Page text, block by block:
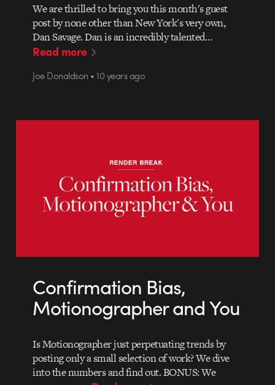
We are thrilled to bring you this month's guest
post by none other than New York's very own,
Dan Savage. Dan is an incredibly talented…
Read more
Joe Donaldson • 10 years ago
Confirmation Bias,
Motionographer and You
Is Motionographer just perpetuating trends by
posting only a small selection of work? We dive
into the numbers and find out. BONUS: We